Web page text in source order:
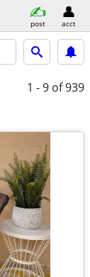
post acct
1 - 9 of 939